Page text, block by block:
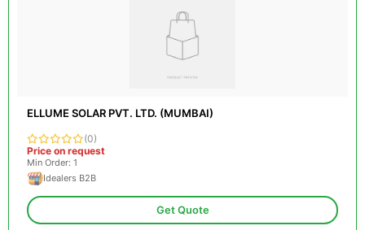
ELLUME SOLAR PVT. LTD. (MUMBAI)
(0)
Price on request
Min Order: 1
Idealers B2B
Get Quote